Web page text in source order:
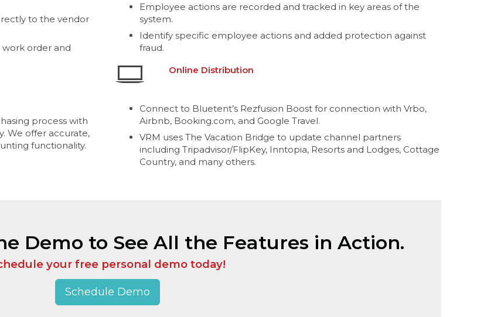
to the vendor
order and
process with
We offer accurate,
functionality.
Employee actions are recorded and tracked in key areas of the
system.
Identify specific employee actions and added protection against
fraud.
Online Distribution
Connect to Bluetent’s Rezfusion Boost for connection with Vrbo,
Airbnb, Booking.com, and Google Travel.
VRM uses The Vacation Bridge to update channel partners
including Tripadvisor/FlipKey, Inntopia, Resorts and Lodges, Cottage
Country, and many others.
Demo to See All the Features in Action.
your free personal demo today!
Schedule Demo